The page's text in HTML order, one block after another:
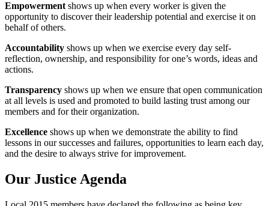
Empowerment shows up when every worker is given the
opportunity to discover their leadership potential and exercise it on
behalf of others.
Accountability shows up when we exercise every day self-
reflection, ownership, and responsibility for one’s words, ideas and
actions.
Transparency shows up when we ensure that open communication
at all levels is used and promoted to build lasting trust among our
members and for their organization.
Excellence shows up when we demonstrate the ability to find
lessons in our successes and failures, opportunities to learn each day,
and the desire to always strive for improvement.
Our Justice Agenda